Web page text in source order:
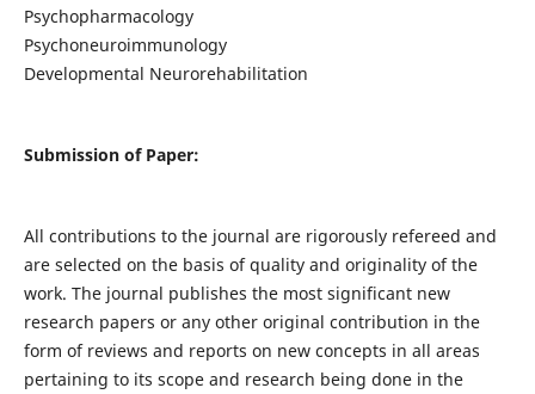
Psychopharmacology
Psychoneuroimmunology
Developmental Neurorehabilitation
Submission of Paper:
All contributions to the journal are rigorously refereed and
are selected on the basis of quality and originality of the
work. The journal publishes the most significant new
research papers or any other original contribution in the
form of reviews and reports on new concepts in all areas
pertaining to its scope and research being done in the